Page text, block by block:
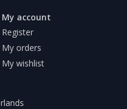
My account
Register
My orders
My wishlist